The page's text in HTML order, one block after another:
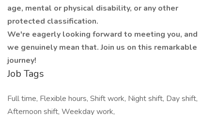
age, mental or physical disability, or any other
protected classification.
We're eagerly looking forward to meeting you, and
we genuinely mean that. Join us on this remarkable
journey!
Job Tags
Full time, Flexible hours, Shift work, Night shift, Day shift,
Afternoon shift, Weekday work,